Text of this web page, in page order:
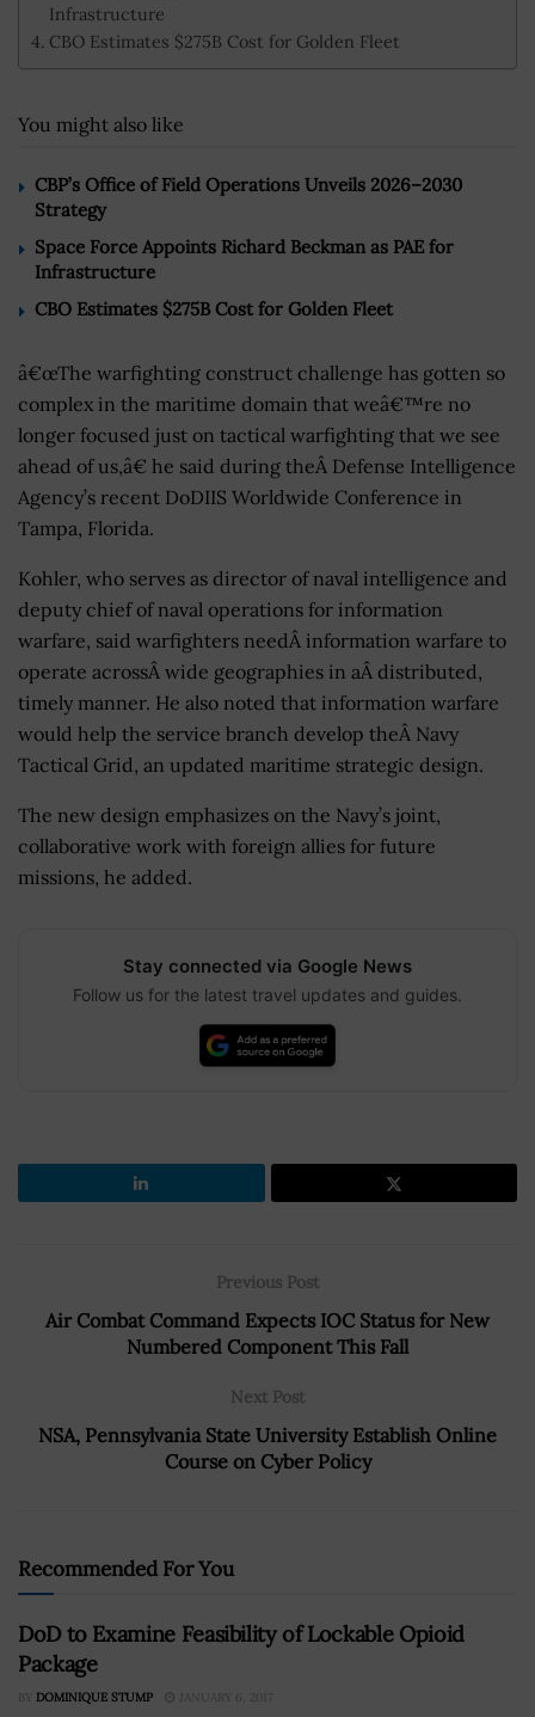
Infrastructure
CBO Estimates $275B Cost for Golden Fleet
You might also like
CBP’s Office of Field Operations Unveils 2026–2030
Strategy
Space Force Appoints Richard Beckman as PAE for
Infrastructure
CBO Estimates $275B Cost for Golden Fleet
â€œThe warfighting construct challenge has gotten so
complex in the maritime domain that weâ€™re no
longer focused just on tactical warfighting that we see
ahead of us,â€ he said during theÂ Defense Intelligence
Agency’s recent DoDIIS Worldwide Conference in
Tampa, Florida.
Kohler, who serves as director of naval intelligence and
deputy chief of naval operations for information
warfare, said warfighters needÂ information warfare to
operate acrossÂ wide geographies in aÂ distributed,
timely manner. He also noted that information warfare
would help the service branch develop theÂ Navy
Tactical Grid, an updated maritime strategic design.
The new design emphasizes on the Navy’s joint,
collaborative work with foreign allies for future
missions, he added.
Stay connected via Google News
Follow us for the latest travel updates and guides.
Previous Post
Air Combat Command Expects IOC Status for New
Numbered Component This Fall
Next Post
NSA, Pennsylvania State University Establish Online
Course on Cyber Policy
Recommended For You
DoD to Examine Feasibility of Lockable Opioid
Package
BY DOMINIQUE STUMP JANUARY 6, 2017